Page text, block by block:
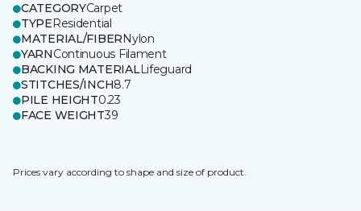
CATEGORYCarpet
TYPEResidential
MATERIAL/FIBERNylon
YARNContinuous Filament
BACKING MATERIALLifeguard
STITCHES/INCH8.7
PILE HEIGHT0.23
FACE WEIGHT39
Prices vary according to shape and size of product.